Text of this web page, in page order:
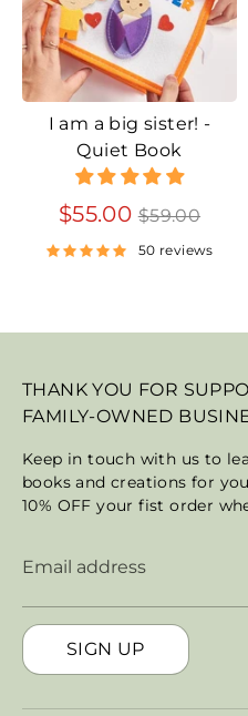
I am a big sister! -
Quiet Book
$55.00 Regular
price
$59.00
50 reviews
THANK YOU FOR
FAMILY-OWNED
Keep in touch with us to
books and creations for
10% OFF your fist order
Email address
SIGN UP